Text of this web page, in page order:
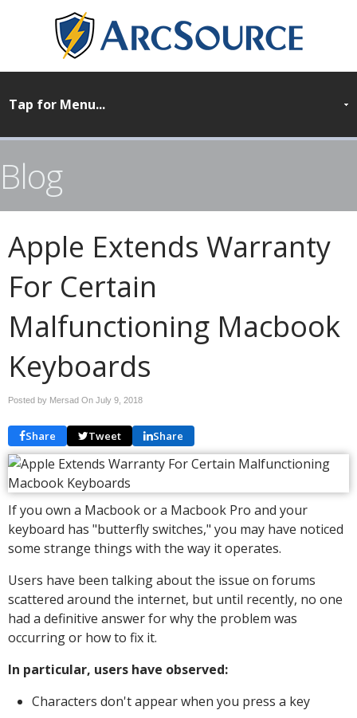
Blog
Apple Extends Warranty
For Certain
Malfunctioning Macbook
Keyboards
Posted by Mersad On July 9, 2018
Share Tweet Share
If you own a Macbook or a Macbook Pro and your
keyboard has "butterfly switches," you may have noticed
some strange things with the way it operates.
Users have been talking about the issue on forums
scattered around the internet, but until recently, no one
had a definitive answer for why the problem was
occurring or how to fix it.
In particular, users have observed:
Characters don't appear when you press a key